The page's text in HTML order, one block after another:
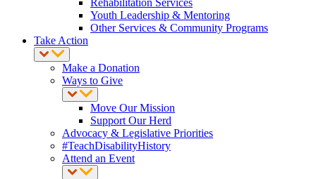
Rehabilitation Services
Youth Leadership & Mentoring
Other Services & Community Programs
Take Action
Make a Donation
Ways to Give
Move Our Mission
Support Our Herd
Advocacy & Legislative Priorities
#TeachDisabilityHistory
Attend an Event